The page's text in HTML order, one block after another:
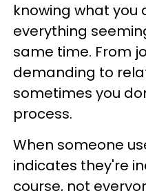
knowing what you
everything
same time. From
demanding to
sometimes you
process.
When someone
indicates they're
course, not